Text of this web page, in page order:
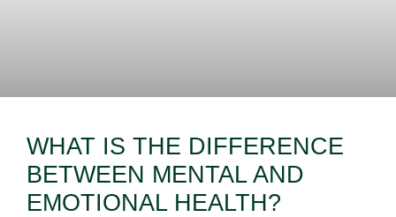
WHAT IS THE DIFFERENCE
BETWEEN MENTAL AND
EMOTIONAL HEALTH?